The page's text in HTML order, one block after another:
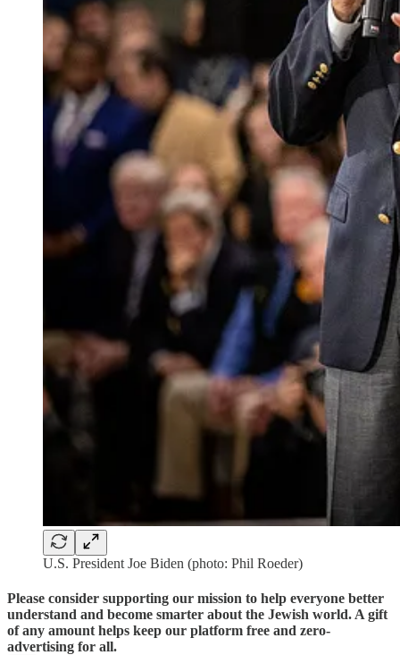
U.S. President Joe Biden (photo: Phil Roeder)
Please consider supporting our mission to help everyone better
understand and become smarter about the Jewish world. A gift
of any amount helps keep our platform free and zero-
advertising for all.